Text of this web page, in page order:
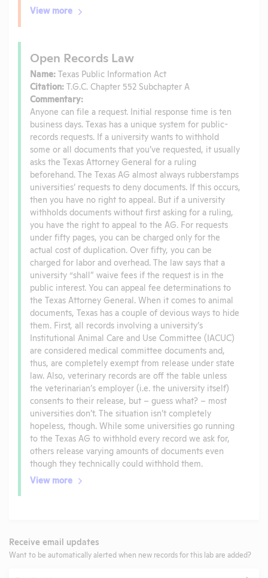
View more
Open Records Law
Name: Texas Public Information Act
Citation: T.G.C. Chapter 552 Subchapter A
Commentary:
Anyone can file a request. Initial response time is ten
business days. Texas has a unique system for public-
records requests. If a university wants to withhold
some or all documents that you’ve requested, it usually
asks the Texas Attorney General for a ruling
beforehand. The Texas AG almost always rubberstamps
universities’ requests to deny documents. If this occurs,
then you have no right to appeal. But if a university
withholds documents without first asking for a ruling,
you have the right to appeal to the AG. For requests
under fifty pages, you can be charged only for the
actual cost of duplication. Over fifty, you can be
charged for labor and overhead. The law says that a
university “shall” waive fees if the request is in the
public interest. You can appeal fee determinations to
the Texas Attorney General. When it comes to animal
documents, Texas has a couple of devious ways to hide
them. First, all records involving a university’s
Institutional Animal Care and Use Committee (IACUC)
are considered medical committee documents and,
thus, are completely exempt from release under state
law. Also, veterinary records are off the table unless
the veterinarian’s employer (i.e. the university itself)
consents to their release, but – guess what? – most
universities don’t. The situation isn’t completely
hopeless, though. While some universities go running
to the Texas AG to withhold every record we ask for,
others release varying amounts of documents even
though they technically could withhold them.
View more
Receive email updates
Want to be automatically alerted when new records for this lab are added?